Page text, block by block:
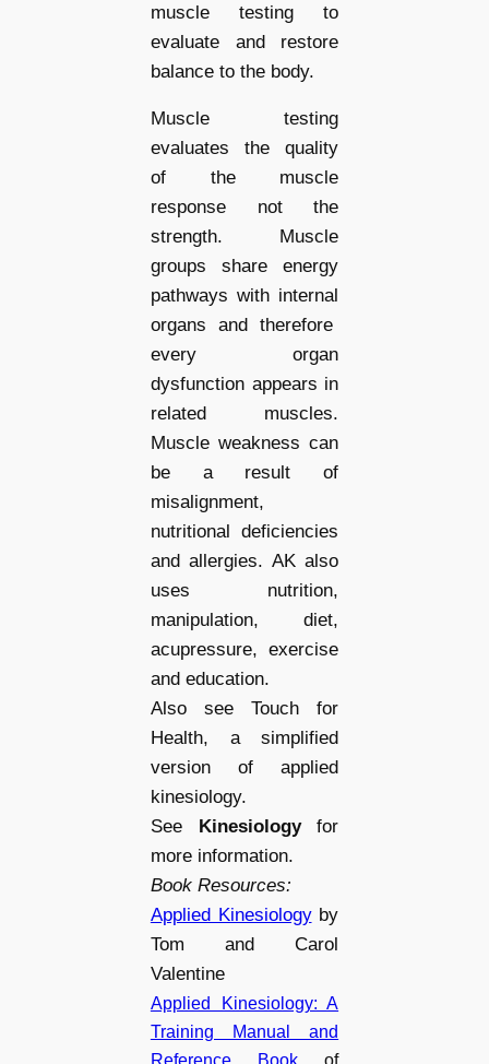
muscle testing to
evaluate and restore
balance to the body.
Muscle testing
evaluates the quality
of the muscle
response not the
strength. Muscle
groups share energy
pathways with internal
organs and therefore
every organ
dysfunction appears in
related muscles.
Muscle weakness can
be a result of
misalignment,
nutritional deficiencies
and allergies. AK also
uses nutrition,
manipulation, diet,
acupressure, exercise
and education.
Also see Touch for
Health, a simplified
version of applied
kinesiology.
See
Kinesiologyfor
more information.
Book Resources:
Applied Kinesiologyby
Tom and Carol
Valentine
Applied Kinesiology: A
Training Manual and